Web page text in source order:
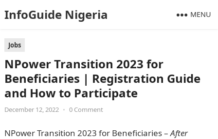
InfoGuide Nigeria MENU
Jobs
NPower Transition 2023 for
Beneficiaries | Registration Guide
and How to Participate
December 12, 2022 • 0 Comment
NPower Transition 2023 for Beneficiaries –After